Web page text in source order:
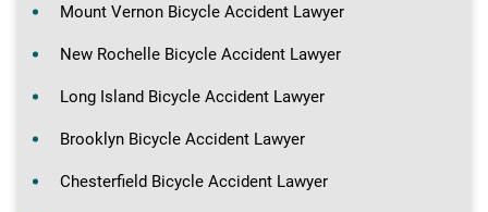
Mount Vernon Bicycle Accident Lawyer
New Rochelle Bicycle Accident Lawyer
Long Island Bicycle Accident Lawyer
Brooklyn Bicycle Accident Lawyer
Chesterfield Bicycle Accident Lawyer